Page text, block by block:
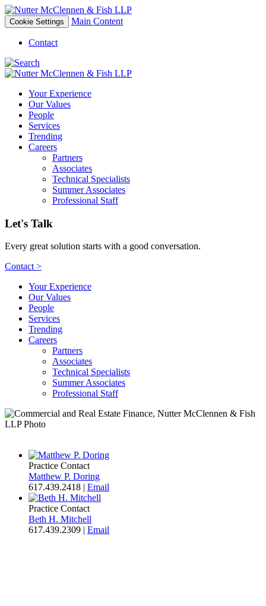
Cookie Settings Main Content
Contact
Your Experience
Our Values
People
Services
Trending
Careers
Partners
Associates
Technical Specialists
Summer Associates
Professional Staff
Let's Talk
Every great solution starts with a good conversation.
Contact >
Your Experience
Our Values
People
Services
Trending
Careers
Partners
Associates
Technical Specialists
Summer Associates
Professional Staff
Practice Contact
Matthew P. Doring
617.439.2418 | Email
Practice Contact
Beth H. Mitchell
617.439.2309 | Email